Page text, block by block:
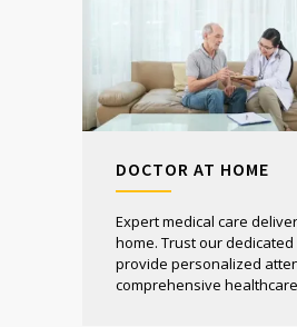
DOCTOR AT HOME
Expert medical care
home. Trust our
provide personalized
comprehensive